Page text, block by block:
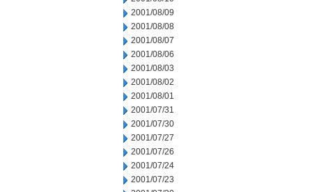
2001/08/09
2001/08/08
2001/08/07
2001/08/06
2001/08/03
2001/08/02
2001/08/01
2001/07/31
2001/07/30
2001/07/27
2001/07/26
2001/07/24
2001/07/23